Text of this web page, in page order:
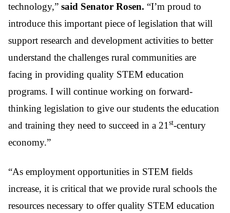
technology,” said Senator Rosen. “I’m proud to
introduce this important piece of legislation that will
support research and development activities to better
understand the challenges rural communities are
facing in providing quality STEM education
programs. I will continue working on forward-
thinking legislation to give our students the education
and training they need to succeed in a 21 st-century
economy.”
“As employment opportunities in STEM fields
increase, it is critical that we provide rural schools the
resources necessary to offer quality STEM education